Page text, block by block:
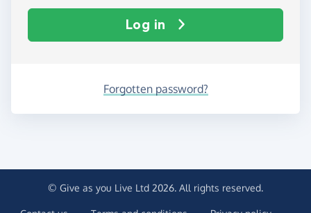
Log in
Forgotten password?
© Give as you Live Ltd 2026. All rights reserved.